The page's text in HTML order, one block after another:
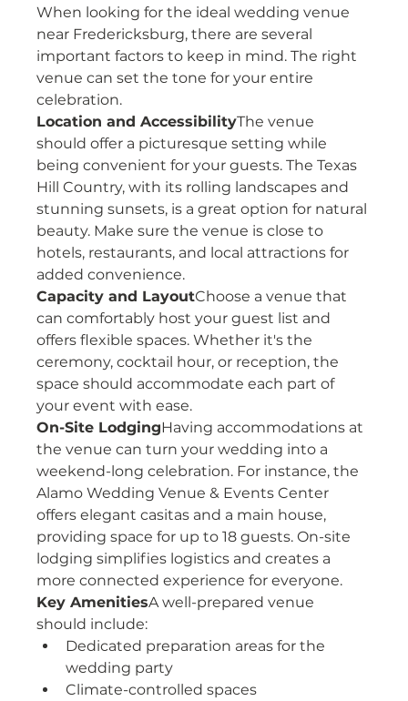
When looking for the ideal wedding venue
near Fredericksburg, there are several
important factors to keep in mind. The right
venue can set the tone for your entire
celebration.
Location and AccessibilityThe venue
should offer a picturesque setting while
being convenient for your guests. The Texas
Hill Country, with its rolling landscapes and
stunning sunsets, is a great option for natural
beauty. Make sure the venue is close to
hotels, restaurants, and local attractions for
added convenience.
Capacity and LayoutChoose a venue that
can comfortably host your guest list and
offers flexible spaces. Whether it's the
ceremony, cocktail hour, or reception, the
space should accommodate each part of
your event with ease.
On-Site LodgingHaving accommodations at
the venue can turn your wedding into a
weekend-long celebration. For instance, the
Alamo Wedding Venue & Events Center
offers elegant casitas and a main house,
providing space for up to 18 guests. On-site
lodging simplifies logistics and creates a
more connected experience for everyone.
Key AmenitiesA well-prepared venue
should include:
Dedicated preparation areas for the
wedding party
Climate-controlled spaces